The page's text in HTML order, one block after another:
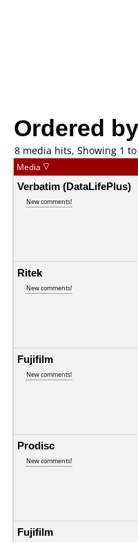
Ordered
8 media hits, Showing 1
Media
Verbatim (DataLifePlus)
New comments!
Ritek
New comments!
Fujifilm
New comments!
Prodisc
New comments!
Fujifilm